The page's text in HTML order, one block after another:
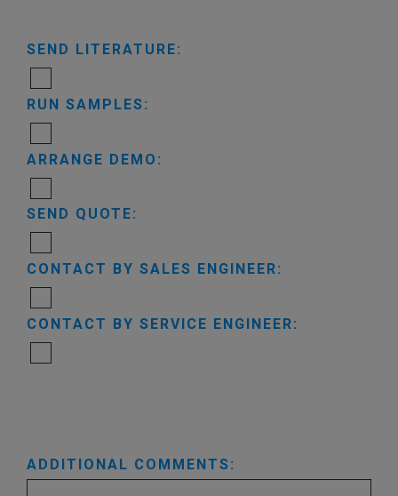
SEND LITERATURE:
RUN SAMPLES:
ARRANGE DEMO:
SEND QUOTE:
CONTACT BY SALES ENGINEER:
CONTACT BY SERVICE ENGINEER:
ADDITIONAL COMMENTS: